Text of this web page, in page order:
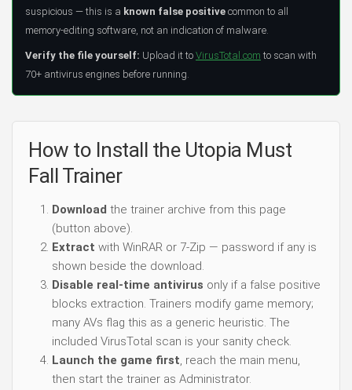
suspicious — this is a known false positive common to all
memory-editing software, not an indication of malware.
Verify the file yourself: Upload it to VirusTotal.com to scan with
70+ antivirus engines before running.
How to Install the Utopia Must
Fall Trainer
Download the trainer archive from this page
(button above).
Extract with WinRAR or 7-Zip — password if any is
shown beside the download.
Disable real-time antivirus only if a false positive
blocks extraction. Trainers modify game memory;
many AVs flag this as a generic heuristic. The
included VirusTotal scan is your sanity check.
Launch the game first, reach the main menu,
then start the trainer as Administrator.